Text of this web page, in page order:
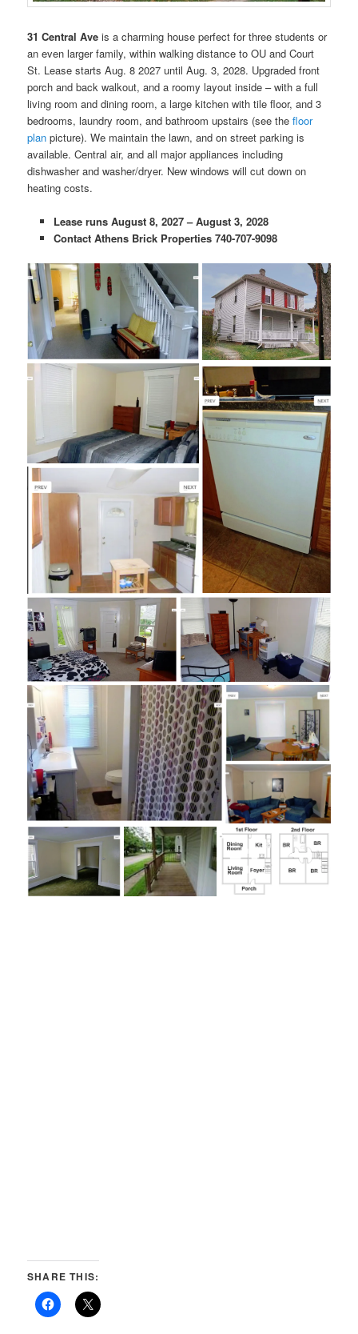
31 Central Ave is a charming house perfect for three students or
an even larger family, within walking distance to OU and Court
St. Lease starts Aug. 8 2027 until Aug. 3, 2028. Upgraded front
porch and back walkout, and a roomy layout inside – with a full
living room and dining room, a large kitchen with tile floor, and 3
bedrooms, laundry room, and bathroom upstairs (see thefloor
plan picture). We maintain the lawn, and on street parking is
available. Central air, and all major appliances including
dishwasher and washer/dryer. New windows will cut down on
heating costs.
Lease runs August 8, 2027 – August 3, 2028
Contact Athens Brick Properties 740-707-9098
SHARE THIS: